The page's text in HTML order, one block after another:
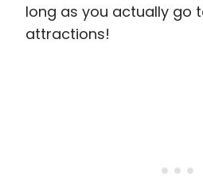
long as you actually go
attractions!